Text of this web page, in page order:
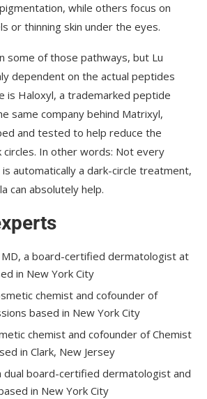
while others focus on
or thinning skin under the eyes.
some of those pathways, but Lu
dependent on the actual peptides
is Haloxyl, a trademarked peptide
same company behind Matrixyl,
and tested to help reduce the
circles. In other words: Not every
automatically a dark-circle treatment,
can absolutely help.
MD, a board-certified dermatologist at
in New York City
chemist and cofounder of
based in New York City
chemist and cofounder of Chemist
in Clark, New Jersey
dual board-certified dermatologist and
in New York City